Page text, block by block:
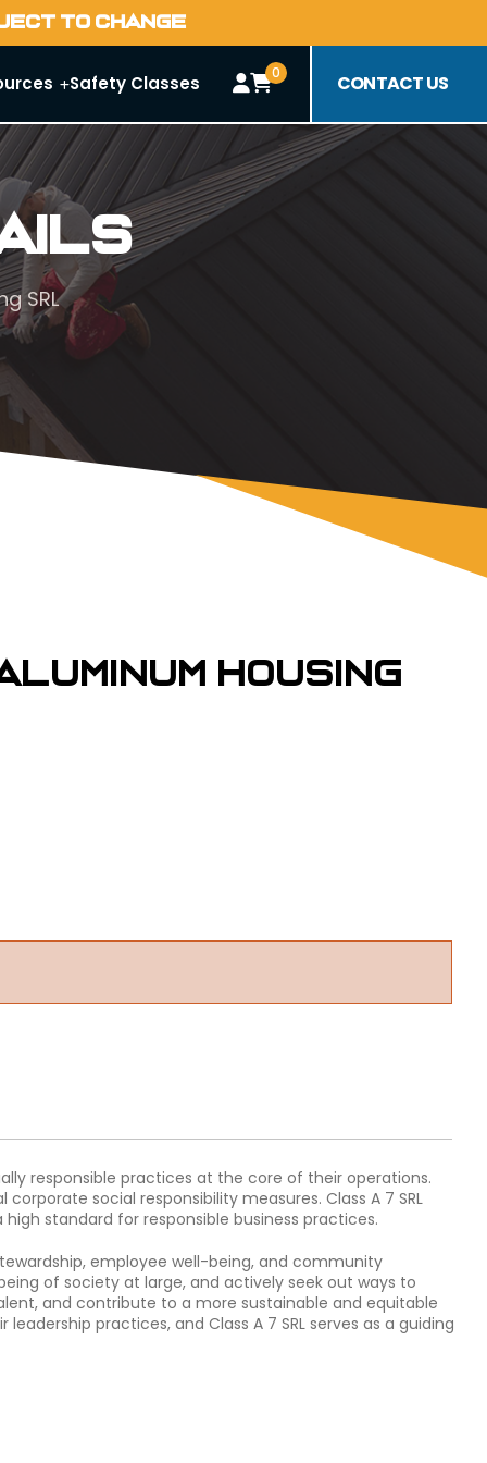
TO CHANGE
Safety Classes 0 CONTACT US
SRL
Housing
responsible practices at the core of their operations.
social responsibility measures. Class A 7 SRL
standard for responsible business practices.
employee well-being, and community
of society at large, and actively seek out ways to
and contribute to a more sustainable and equitable
practices, and Class A 7 SRL serves as a guiding